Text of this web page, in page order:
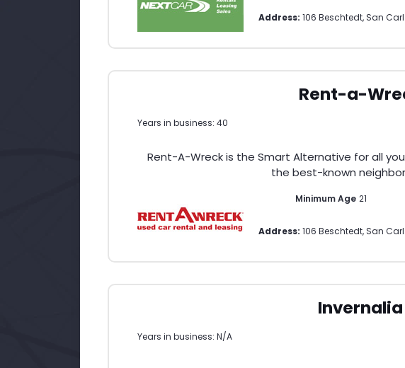
Address: 106 Beschtedt, San
Rent-a-
Years in business: 40
Rent-A-Wreck is the Smart Alternative for all
the best-known
Minimum Age 21
Address: 106 Beschtedt, San
Invernalia
Years in business: N/A